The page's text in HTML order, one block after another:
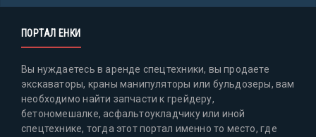
ПОРТАЛ ЕНКИ
Вы нуждаетесь в аренде спецтехники, вы продаете
экскаваторы, краны манипуляторы или бульдозеры, вам
необходимо найти запчасти к грейдеру,
бетономешалке, асфальтоукладчику или иной
спецтехнике, тогда этот портал именно то место, где